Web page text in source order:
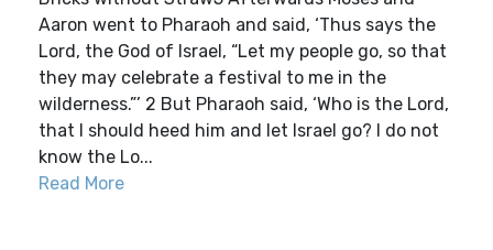
Aaron went to Pharaoh and said, ‘Thus says the
Lord, the God of Israel, “Let my people go, so that
they may celebrate a festival to me in the
wilderness.”’ 2 But Pharaoh said, ‘Who is the Lord,
that I should heed him and let Israel go? I do not
know the Lo...
Read More